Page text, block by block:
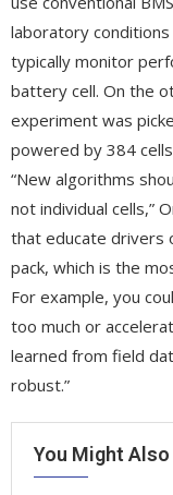
laboratory
typically monitor
battery cell. On the
experiment was
powered by 384
“New algorithms
not individual cells,”
that educate drivers
pack, which is the
For example, you
too much or
learned from field
robust.”
You Might